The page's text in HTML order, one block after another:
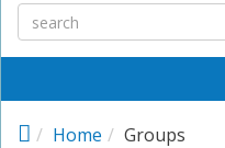
Home
Groups